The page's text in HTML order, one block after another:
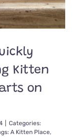
Kitten
on
Categories:
A Kitten Place,